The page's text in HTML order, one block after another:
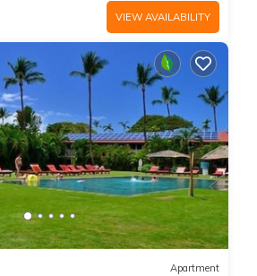
VIEW AVAILABILITY
Apartment